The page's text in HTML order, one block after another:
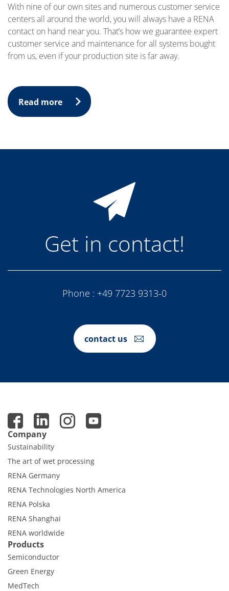
With nine of our own sites and numerous customer service
centers all around the world, you will always have a RENA
contact on hand near you. That’s how we guarantee expert
customer service and maintenance for all systems bought
from us, even if your production site is far away.
Read more
Get in contact!
Phone : +49 7723 9313-0
contact us
Company
Sustainability
The art of wet processing
RENA Germany
RENA Technologies North America
RENA Polska
RENA Shanghai
RENA worldwide
Products
Semiconductor
Green Energy
MedTech